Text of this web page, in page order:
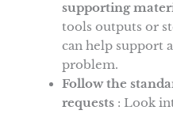
supporting
tools outputs or
can help support
problem.
Follow the
requests : Look